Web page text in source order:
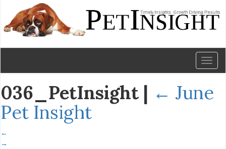
036_PetInsight | ← June
Pet Insight
←
→